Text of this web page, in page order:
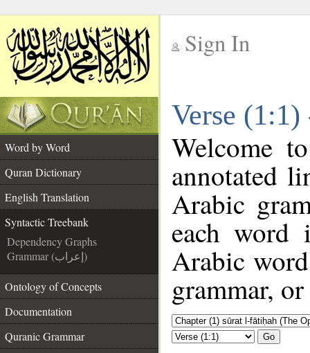
Sign In
Verse
Word by Word
Quran Dictionary
English Translation
Syntactic Treebank
Dependency Graphs
Grammar (إعراب)
Ontology of Concepts
Documentation
Quranic Grammar
Welcome
annotated
Arabic
each
Arabic
grammar,
Go